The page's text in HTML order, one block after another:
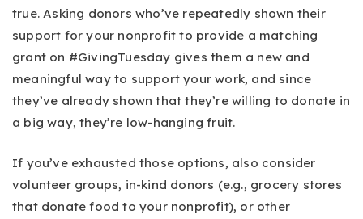
true. Asking donors who’ve repeatedly shown their
support for your nonprofit to provide a matching
grant on #GivingTuesday gives them a new and
meaningful way to support your work, and since
they’ve already shown that they’re willing to donate in
a big way, they’re low-hanging fruit.
If you’ve exhausted those options, also consider
volunteer groups, in-kind donors (e.g., grocery stores
that donate food to your nonprofit), or other